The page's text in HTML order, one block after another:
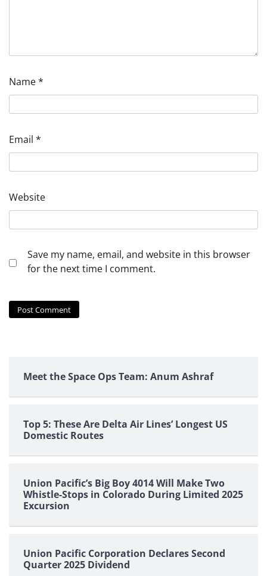
Name*
Email *
Website
Save my name, email, and website in this browser
for the next time I comment.
Meet the Space Ops Team: Anum Ashraf
Top 5: These Are Delta Air Lines’ Longest US
Domestic Routes
Union Pacific’s Big Boy 4014 Will Make Two
Whistle-Stops in Colorado During Limited 2025
Excursion
Union Pacific Corporation Declares Second
Quarter 2025 Dividend